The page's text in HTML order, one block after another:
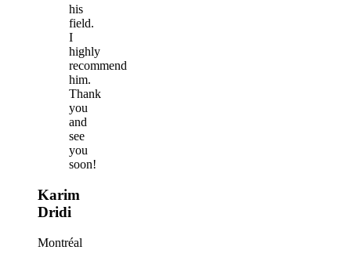
his
field.
I
highly
recommend
him.
Thank
you
and
see
you
soon!
Karim
Dridi
Montréal